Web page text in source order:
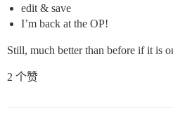
edit & save
I’m back at the OP!
Still, much better than before if it is
2 个赞